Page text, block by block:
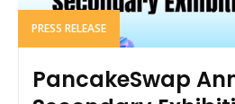
PRESS RELEASE
PancakeSwap